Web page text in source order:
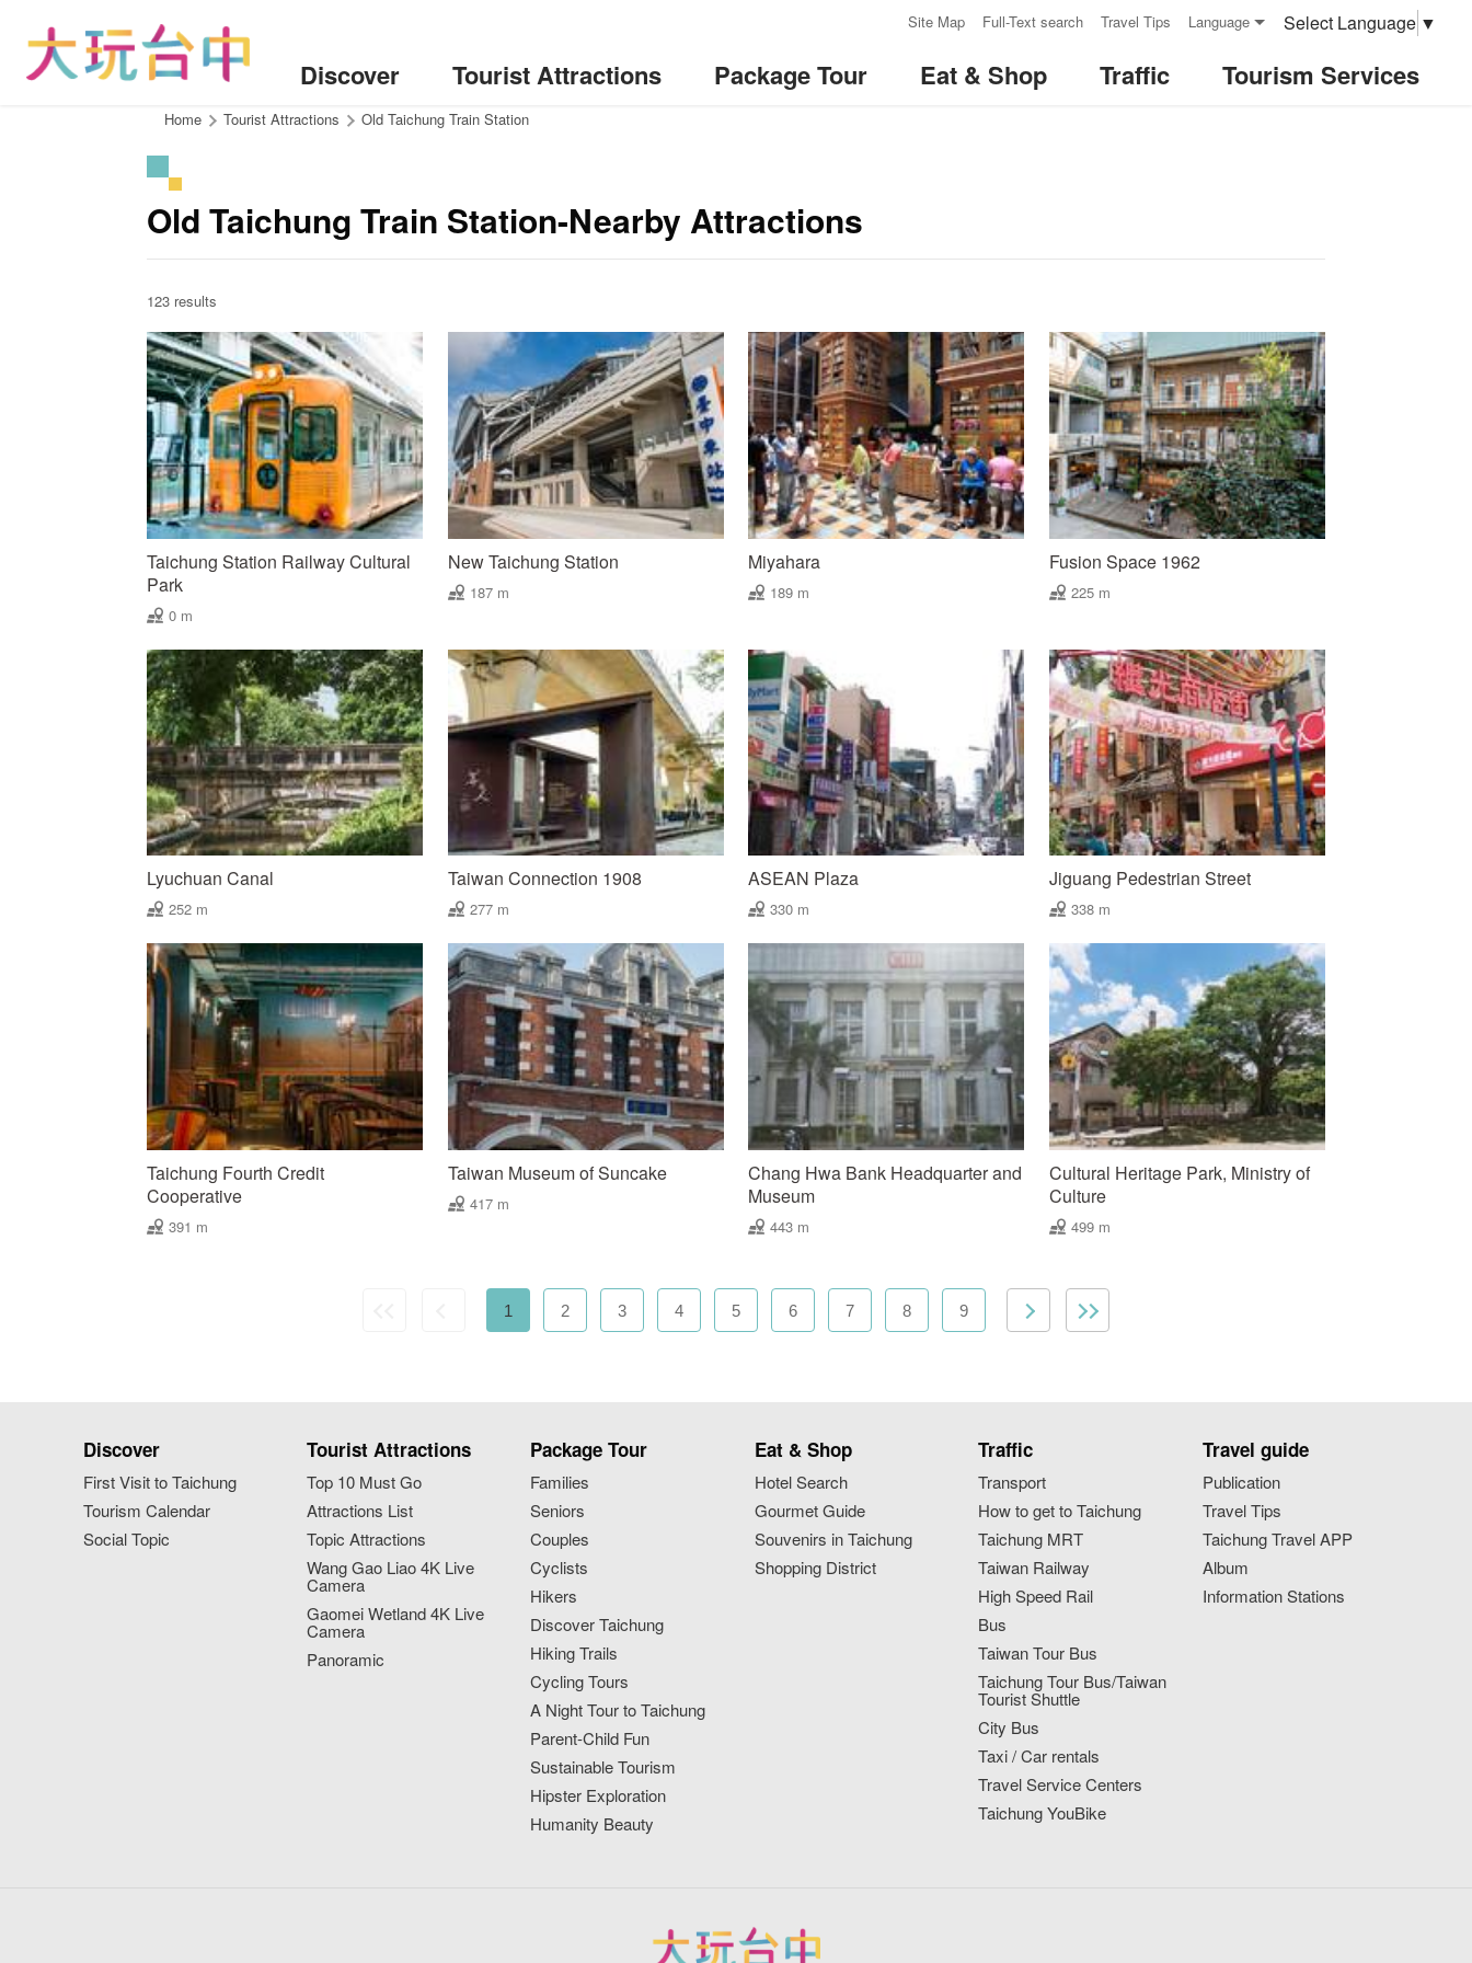
Site Map Full-Text search Travel Tips Language Select Language ▼
Discover Tourist Attractions Package Tour Eat & Shop Traffic Tourism Services
Home Tourist Attractions Old Taichung Train Station
Old Taichung Train Station-Nearby Attractions
123 results
Taichung Station Railway Cultural
Park
0 m
New Taichung Station
187 m
Miyahara
189 m
Fusion Space 1962
225 m
Lyuchuan Canal
252 m
Taiwan Connection 1908
277 m
ASEAN Plaza
330 m
Jiguang Pedestrian Street
338 m
Taichung Fourth Credit
Cooperative
391 m
Taiwan Museum of Suncake
417 m
Chang Hwa Bank Headquarter and
Museum
443 m
Cultural Heritage Park, Ministry of
Culture
499 m
1 2 3 4 5 6 7 8 9
Discover
First Visit to Taichung
Tourism Calendar
Social Topic
Tourist Attractions
Top 10 Must Go
Attractions List
Topic Attractions
Wang Gao Liao 4K Live
Camera
Gaomei Wetland 4K Live
Camera
Panoramic
Package Tour
Families
Seniors
Couples
Cyclists
Hikers
Discover Taichung
Hiking Trails
Cycling Tours
A Night Tour to Taichung
Parent-Child Fun
Sustainable Tourism
Hipster Exploration
Humanity Beauty
Eat & Shop
Hotel Search
Gourmet Guide
Souvenirs in Taichung
Shopping District
Traffic
Transport
How to get to Taichung
Taichung MRT
Taiwan Railway
High Speed Rail
Bus
Taiwan Tour Bus
Taichung Tour Bus/Taiwan
Tourist Shuttle
City Bus
Taxi / Car rentals
Travel Service Centers
Taichung YouBike
Travel guide
Publication
Travel Tips
Taichung Travel APP
Album
Information Stations